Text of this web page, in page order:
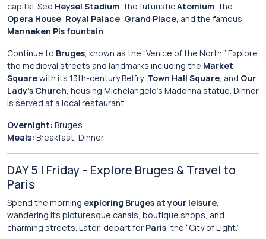
capital. See Heysel Stadium, the futuristicAtomium, the
Opera House, Royal Palace, Grand Place, and the famous
Manneken Pis fountain.
Continue to Bruges, known as the “Venice of the North.” Explore
the medieval streets and landmarks including the Market
Squarewith its 13th-century Belfry, Town Hall Square, and Our
Lady’s Church, housing Michelangelo’s Madonna statue. Dinner
is served at a local restaurant.
Overnight: Bruges
Meals: Breakfast, Dinner
DAY 5 | Friday – Explore Bruges & Travel to
Paris
Spend the morning exploring Bruges at your leisure,
wandering its picturesque canals, boutique shops, and
charming streets. Later, depart for Paris, the “City of Light.”